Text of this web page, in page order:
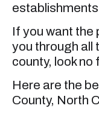
If you want the
you through all
county, look no
Here are the
County, North